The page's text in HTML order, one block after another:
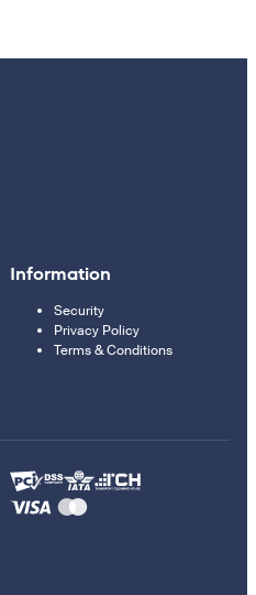
Information
Security
Privacy Policy
Terms & Conditions